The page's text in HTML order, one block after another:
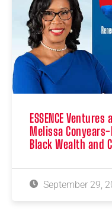
ESSENCE
Melissa
Black Wealth and
September 29,